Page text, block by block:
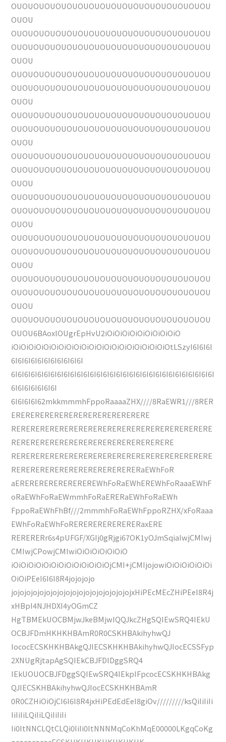
OUOUOUOUOUOUOUOUOUOUOUOUOUOUOUOUOUOU
OUOU
OUOUOUOUOUOUOUOUOUOUOUOUOUOUOUOUOUOU
OUOUOUOUOUOUOUOUOUOUOUOUOUOUOUOUOUOU
OUOU
OUOUOUOUOUOUOUOUOUOUOUOUOUOUOUOUOUOU
OUOUOUOUOUOUOUOUOUOUOUOUOUOUOUOUOUOU
OUOU
OUOUOUOUOUOUOUOUOUOUOUOUOUOUOUOUOUOU
OUOUOUOUOUOUOUOUOUOUOUOUOUOUOUOUOUOU
OUOU
OUOUOUOUOUOUOUOUOUOUOUOUOUOUOUOUOUOU
OUOUOUOUOUOUOUOUOUOUOUOUOUOUOUOUOUOU
OUOU
OUOUOUOUOUOUOUOUOUOUOUOUOUOUOUOUOUOU
OUOUOUOUOUOUOUOUOUOUOUOUOUOUOUOUOUOU
OUOU
OUOUOUOUOUOUOUOUOUOUOUOUOUOUOUOUOUOU
OUOUOUOUOUOUOUOUOUOUOUOUOUOUOUOUOUOU
OUOU
OUOUOUOUOUOUOUOUOUOUOUOUOUOUOUOUOUOU
OUOUOUOUOUOUOUOUOUOUOUOUOUOUOUOUOUOU
OUOU
OUOUOUOUOUOUOUOUOUOUOUOUOUOUOUOUOUOU
OUOU6BAoxlOUgrEpHvU2iOiOiOiOiOiOiOiOiOiO
iOiOiOiOiOiOiOiOiOiOiOiOiOiOiOiOiOiOiOiOiOtLSzyI6I6I6I
6I6I6I6I6I6I6I6I6I6I6I
6I6I6I6I6I6I6I6I6I6I6I6I6I6I6I6I6I6I6I6I6I6I6I6I6I6I6I6I6I6I6I
6I6I6I6I6I6I6I
6I6I6I6I62mkkmmmhFppoRaaaaZHX////8RaEWR1///8RER
ERERERERERERERERERERERERERERE
RERERERERERERERERERERERERERERERERERERERERE
RERERERERERERERERERERERERERERERERE
RERERERERERERERERERERERERERERERERERERERERE
RERERERERERERERERERERERERERaEWhFoR
aEREREREREREREREREWhFoRaEWhEREWhFoRaaaEWhF
oRaEWhFoRaEWmmhFoRaERERaEWhFoRaEWh
FppoRaEWhFhBf///2mmmhFoRaEWhFppoRZHX/xFoRaaa
EWhFoRaEWhFoRERERERERERERERaxERE
RERERERr6s4pUFGF/XGIj0gRjgi67OK1yOJmSqiaIwjCMIwj
CMIwjCPowjCMIwiOiOiOiOiOiOiO
iOiOiOiOiOiOiOiOiOiOiOiOiOjCMI+jCMIjojowiOiOiOiOiOiOi
OiOiPEeI6I6I8R4jojojojo
jojojojojojojojojojojojojojojojojojojxHiPEcMEcZHiPEeI8R4j
xHBpI4NJHDXI4yOGmCZ
HgTBMEkUOCBMjwJkeBMjwIQQJkcZHgSQIEwSRQ4IEkU
OCBJFDmHKHKHBAmR0R0CSKHBAkihyhwQJ
IococECSKHKHBAkgQJIECSKHKHBAkihyhwQJIocECSSFyp
2XNUgRjtapAgSQIEkCBJFDlDggSRQ4
IEkUOUOCBJFDggSQIEwSRQ4IEkpIFpcocECSKHKHBAkg
QJIECSKHBAkihyhwQJIocECSKHKHBAmR
0R0CZHiOiOjCI6I6I8R4jxHiPEdEdEeI8giOv/////////ksQiIiIiIi
IiIiIiLQiIiLQiIiIiIi
Ii0ItNNCLQtCLQi0IiIi0ItNNNMqCoKhMqE00000LKgqCoKg